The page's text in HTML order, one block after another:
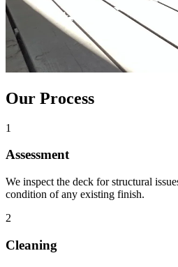
Our Process
1
Assessment
We inspect the deck for structural
condition of any existing finish.
2
Cleaning